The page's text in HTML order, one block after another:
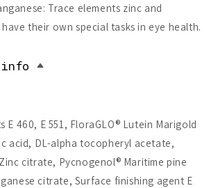
Trace elements zinc and
their own special tasks in eye health.
E 460, E 551, FloraGLO® Lutein Marigold
acid, DL-alpha tocopheryl acetate,
citrate, Pycnogenol® Maritime pine
citrate, Surface finishing agent E